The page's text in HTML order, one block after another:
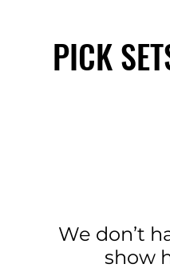
PICK
We don’t
show